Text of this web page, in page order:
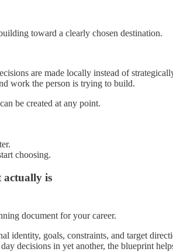
toward a clearly chosen destination.
are made locally instead of
work the person is trying to build.
be created at any point.
choosing.
actually is
document for your career.
identity, goals, constraints, and target
decisions in yet another, the blueprint